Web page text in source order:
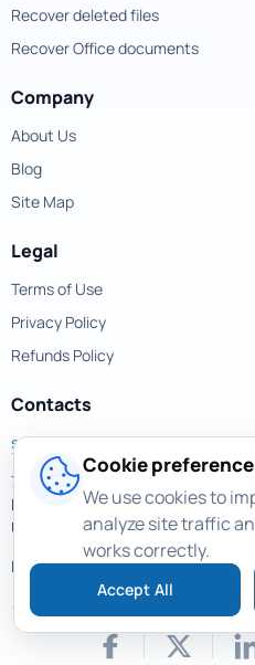
Recover deleted files
Recover Office documents
Company
About Us
Blog
Site Map
Legal
Terms of Use
Privacy Policy
Refunds Policy
Contacts
support@magicuneraser.com
701 Brickell Avenue,
Miami, Florida, 33131
USA
More contacts >
Cookie
We use cookies to
analyze site traffic
works correctly.
Accept All